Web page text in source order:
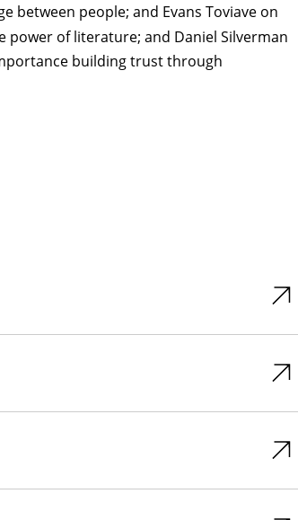
people; and Evans Toviave on
power of literature; and Daniel Silverman
building trust through